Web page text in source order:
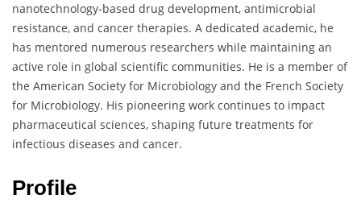
nanotechnology-based drug development, antimicrobial
resistance, and cancer therapies. A dedicated academic, he
has mentored numerous researchers while maintaining an
active role in global scientific communities. He is a member of
the American Society for Microbiology and the French Society
for Microbiology. His pioneering work continues to impact
pharmaceutical sciences, shaping future treatments for
infectious diseases and cancer.
Profile